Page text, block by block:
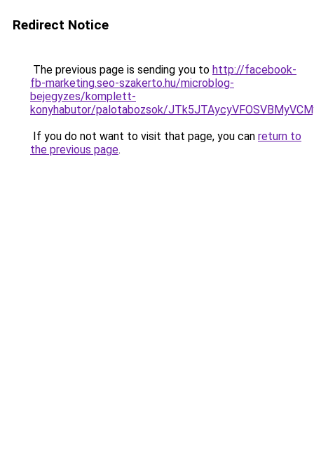
Redirect Notice
The previous page is sending you to http://facebook-
fb-marketing.seo-szakerto.hu/microblog-
bejegyzes/komplett-
konyhabutor/palotabozsok/
If you do not want to visit that page, you can return to
the previous page.